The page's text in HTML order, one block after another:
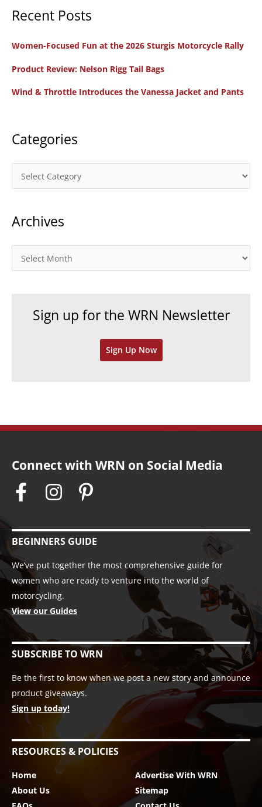
r
h
r
Recent Posts
Women-Focused Fun at the 2026 Sturgis Motorcycle Rally
Product Review: Nelson Rigg Tail Bags
Wind & Throttle Introduces the Vanessa Jacket and Pants
Categories
a
e
r
Archives
r
Sign up for the WRN Newsletter
Sign Up Now
Connect with WRN on Social Media
BEGINNERS GUIDE
We’ve put together the most comprehensive guide for
women who are ready to venture into the world of
motorcycling.
View our Guides
SUBSCRIBE TO WRN
Be the first to know when we post a new story and announce
product giveaways.
Sign up today!
RESOURCES & POLICIES
Home
About Us
Advertise With WRN
Sitemap